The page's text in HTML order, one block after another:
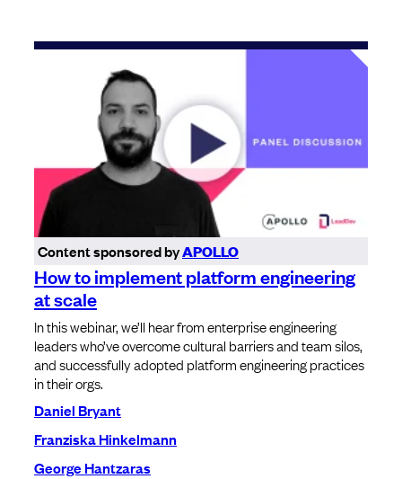
Content sponsored byAPOLLO
How to implement platform engineering
at scale
In this webinar, we’ll hear from enterprise engineering
leaders who’ve overcome cultural barriers and team silos,
and successfully adopted platform engineering practices
in their orgs.
Daniel Bryant
Franziska Hinkelmann
George Hantzaras